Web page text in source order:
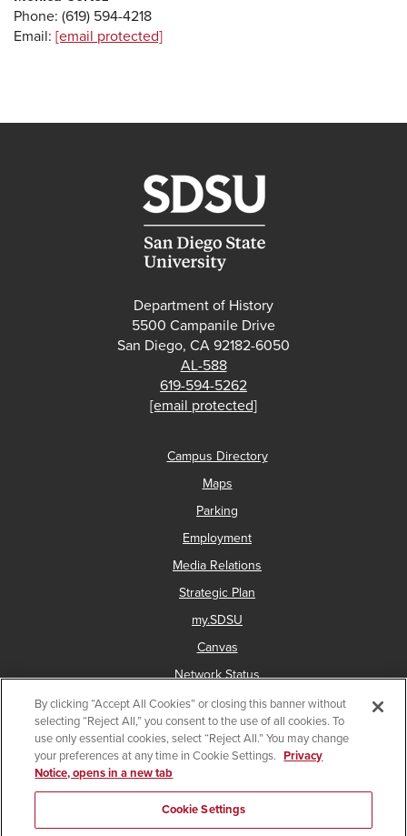
Phone: (619) 594-4218
Email: [email protected]
Department of History
5500 Campanile Drive
San Diego, CA 92182-6050
AL-588
619-594-5262
[email protected]
Campus Directory
Maps
Parking
Employment
Media Relations
Strategic Plan
my.SDSU
Canvas
Network Status
Copyright © 2025 San Diego State University
Accessibility Document Readers
Institutional Disclosures
Affirming Equal Opportunity
By clicking “Accept All Cookies” or closing this banner without
selecting “Reject All,” you consent to the use of all cookies. To
use only essential cookies, select “Reject All.” You may change
your preferences at any time in Cookie Settings. Privacy
Notice, opens in a new tab
Cookie Settings